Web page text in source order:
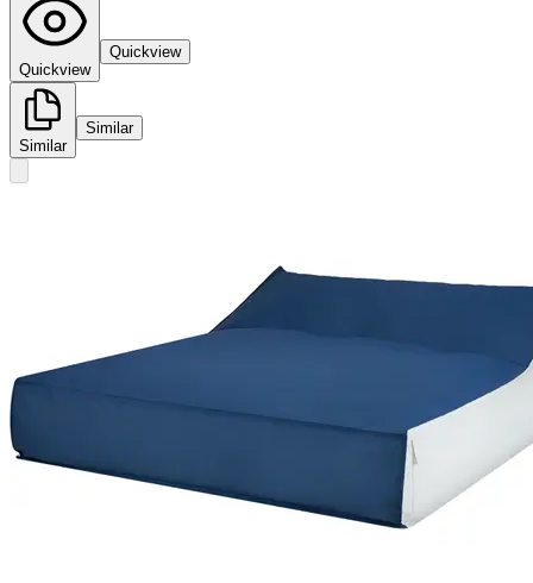
Quickview
Quickview
Similar
Similar